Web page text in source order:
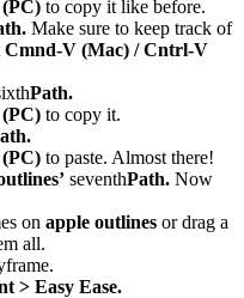
to copy it like before.
Make sure to keep track of
Cmnd-V (Mac) / Cntrl-V
Path.
to copy it.
to paste. Almost there!
seventhPath. Now
on apple outlines or drag a
all.
> Easy Ease.